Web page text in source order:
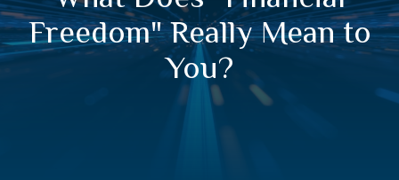
Freedom" Really Mean to
You?